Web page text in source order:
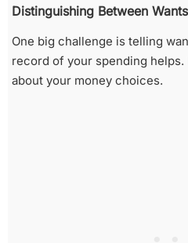
Distinguishing Between
One big challenge is telling
record of your spending helps.
about your money choices.